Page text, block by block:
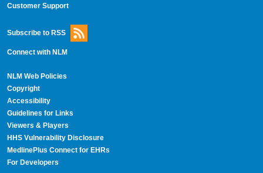
Customer Support
Subscribe to RSS
Connect with NLM
NLM Web Policies
Copyright
Accessibility
Guidelines for Links
Viewers & Players
HHS Vulnerability Disclosure
MedlinePlus Connect for EHRs
For Developers